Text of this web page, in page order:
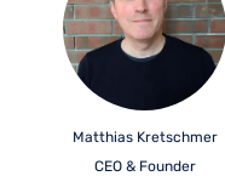
Matthias Kretschmer
CEO & Founder